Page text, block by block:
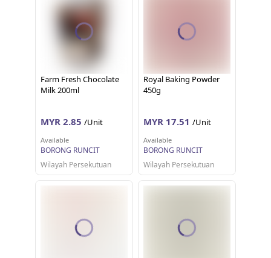
Farm Fresh Chocolate
Milk 200ml
MYR 2.85 /Unit
Available
BORONG RUNCIT
Wilayah Persekutuan
Royal Baking Powder
450g
MYR 17.51 /Unit
Available
BORONG RUNCIT
Wilayah Persekutuan